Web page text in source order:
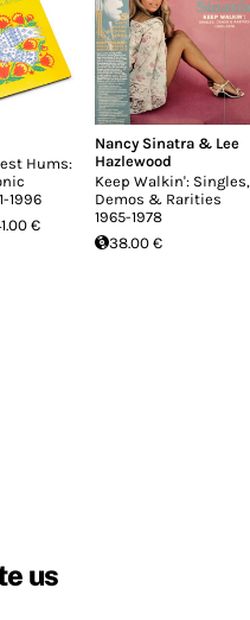
Hums:
1996
€
Nancy Sinatra & Lee
Hazlewood
Keep Walkin': Singles,
Demos & Rarities
1965-1978
38.00 €
us